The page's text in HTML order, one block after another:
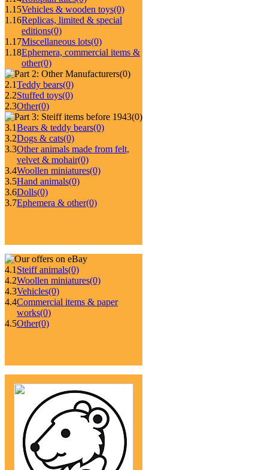
1.15Vehicles & wooden toys(0)
1.16Replicas, limited & special
editions(0)
1.17Miscellaneous lots(0)
1.18Ephemera, commercial items &
other(0)
(0)
2.1Teddy bears(0)
2.2Stuffed toys(0)
2.3Other(0)
(0)
3.1Bears & teddy bears(0)
3.2Dogs & cats(0)
3.3Other animals made from felt,
velvet & mohair(0)
3.4Woollen miniatures(0)
3.5Hand animals(0)
3.6Dolls(0)
3.7Ephemera & other(0)
4.1 Steiff animals(0)
4.2Woollen miniatures(0)
4.3Vehicles(0)
4.4Commercial items & paper
works(0)
4.5Other(0)